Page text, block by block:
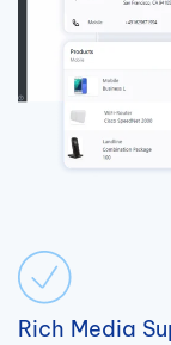
Rich Media